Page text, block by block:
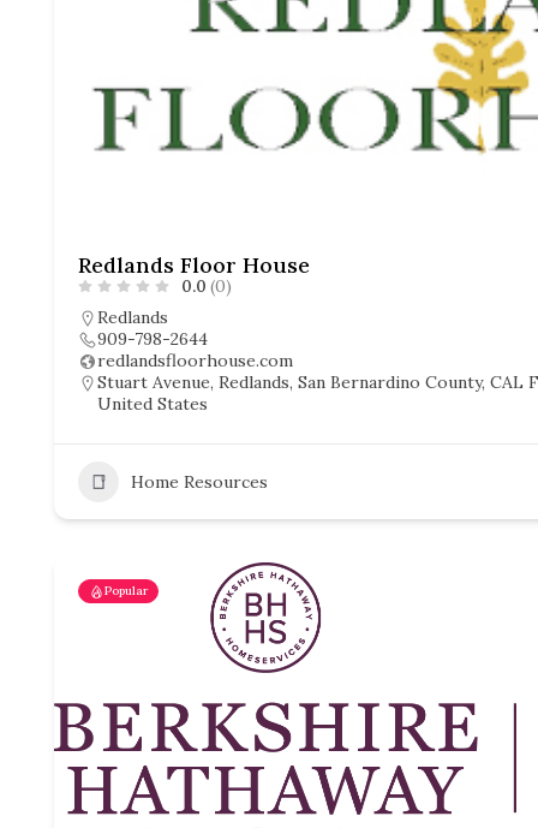
Redlands Floor House
0.0 (0)
Redlands
909-798-2644
redlandsfloorhouse.com
Stuart Avenue, Redlands, San Bernardino County,
United States
Home Resources
Popular